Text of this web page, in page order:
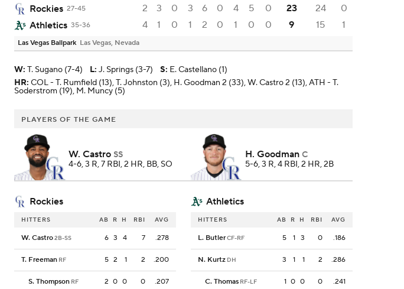
Rockies 27-45 2 3 0 3 6 0 4 5 0 23 24
0
Athletics 35-36 4 1 0 1 2 0 1 0 0 9 15 1
Las Vegas Ballpark Las Vegas, Nevada
W: T. Sugano (7-4) L: J. Springs (3-7) S: E. Castellano (1)
HR: COL - T. Rumfield (13), T. Johnston (3), H. Goodman 2 (33), W. Castro 2 (13), ATH - T.
Soderstrom (19), M. Muncy (5)
PLAYERS OF THE GAME
W. Castro SS
4-6, 3 R, 7 RBI, 2 HR, BB, SO
H. Goodman C
5-6, 3 R, 4 RBI, 2 HR, 2B
Rockies Athletics
HITTERS AB R H RBI AVG
W. Castro2B-SS 6 3 4 7 .278
T. Freeman RF 5 2 1 2 .200
S. Thompson RF 2 0 0 0 .207
HITTERS AB R H RBI AVG
L. ButlerCF-RF 5 1 3 0 .186
N. Kurtz DH 3 1 1 2 .286
C. Thomas RF-LF 1 0 0 0 .241